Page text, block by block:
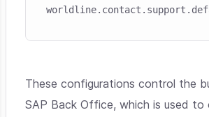
These configurations control the
SAP Back Office, which is used